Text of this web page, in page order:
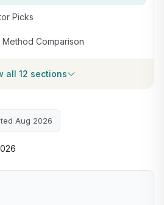
Picks
Comparison
all 12 sections
Aug 2026